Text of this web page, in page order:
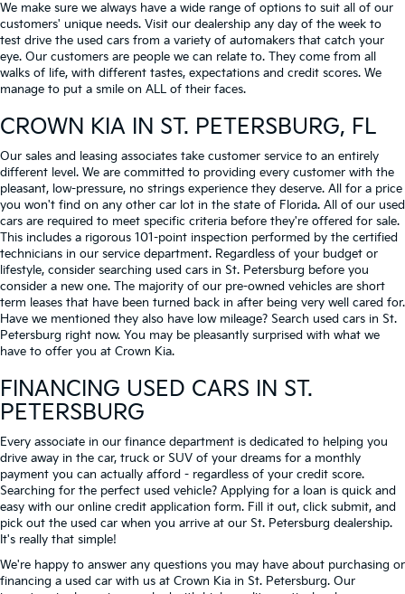
We make sure we always have a wide range of options to suit all of our
customers' unique needs. Visit our dealership any day of the week to
test drive the used cars from a variety of automakers that catch your
eye. Our customers are people we can relate to. They come from all
walks of life, with different tastes, expectations and credit scores. We
manage to put a smile on ALL of their faces.
CROWN KIA IN ST. PETERSBURG, FL
Our sales and leasing associates take customer service to an entirely
different level. We are committed to providing every customer with the
pleasant, low-pressure, no strings experience they deserve. All for a price
you won't find on any other car lot in the state of Florida. All of our used
cars are required to meet specific criteria before they're offered for sale.
This includes a rigorous 101-point inspection performed by the certified
technicians in our service department. Regardless of your budget or
lifestyle, consider searching used cars in St. Petersburg before you
consider a new one. The majority of our pre-owned vehicles are short
term leases that have been turned back in after being very well cared for.
Have we mentioned they also have low mileage? Search used cars in St.
Petersburg right now. You may be pleasantly surprised with what we
have to offer you at Crown Kia.
FINANCING USED CARS IN ST.
PETERSBURG
Every associate in our finance department is dedicated to helping you
drive away in the car, truck or SUV of your dreams for a monthly
payment you can actually afford - regardless of your credit score.
Searching for the perfect used vehicle? Applying for a loan is quick and
easy with our online credit application form. Fill it out, click submit, and
pick out the used car when you arrive at our St. Petersburg dealership.
It's really that simple!
We're happy to answer any questions you may have about purchasing or
financing a used car with us at Crown Kia in St. Petersburg. Our